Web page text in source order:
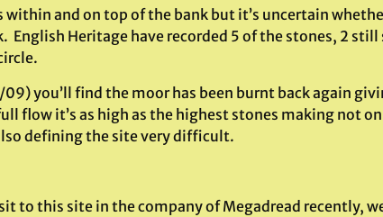
within and on top of the bank but it’s uncertain
English Heritage have recorded 5 of the stones, 2
you’ll find the moor has been burnt back again
flow it’s as high as the highest stones making not
defining the site very difficult.
to this site in the company of Megadread recently,